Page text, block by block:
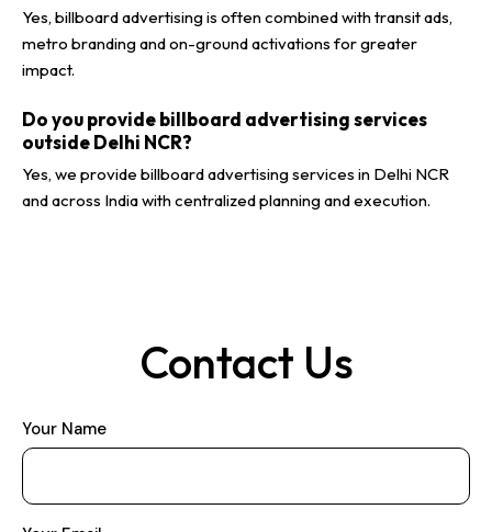
Yes, billboard advertising is often combined with transit ads,
metro branding and on-ground activations for greater
impact.
Do you provide billboard advertising services
outside Delhi NCR?
Yes, we provide billboard advertising services in Delhi NCR
and across India with centralized planning and execution.
Contact Us
Your Name